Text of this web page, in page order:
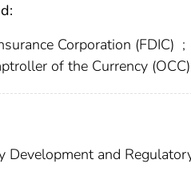
Corporation (FDIC) ;
of the Currency (OCC)
Development and